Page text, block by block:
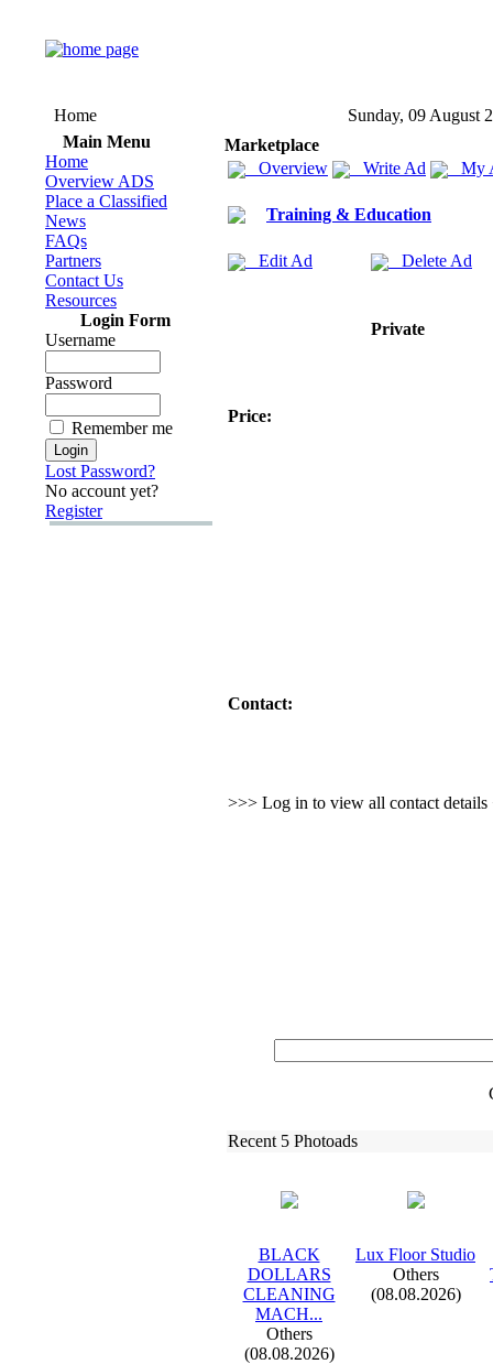
Home
Sunday, 09 August
Main Menu
Home
Overview ADS
Place a Classified
News
FAQs
Partners
Contact Us
Resources
Login Form
Username
Password
Remember me
Lost Password?
No account yet?
Register
Marketplace
Overview
Write Ad My
Training & Education
Edit Ad Delete Ad
Private
Price:
Contact:
>>> Log in to view all contact details
Recent 5 Photoads
BLACK
DOLLARS
CLEANING
MACH...
Others
(08.08.2026)
Lux Floor Studio
Others
(08.08.2026)